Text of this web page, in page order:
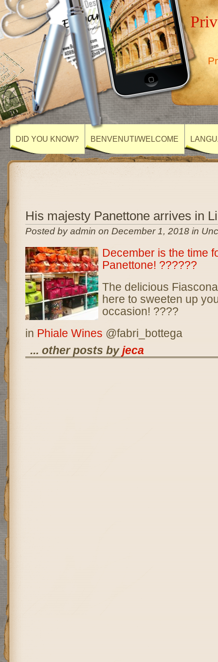
DID YOU KNOW? BENVENUTI/WELCOME
His majesty Panettone arrives in
Posted by admin on December 1, 2018 in
December is the time
Panettone! ??????
The delicious
here to sweeten up
occasion! ????
in Phiale Wines @fabri_bottega
... other posts byjeca